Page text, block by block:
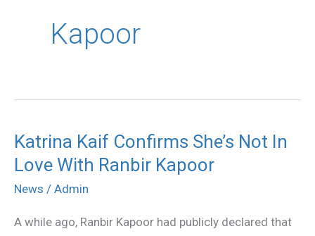
Kapoor
Katrina Kaif Confirms She’s Not In
Love With Ranbir Kapoor
News / Admin
A while ago, Ranbir Kapoor had publicly declared that
Katrina
Kaif
Confirms
Not